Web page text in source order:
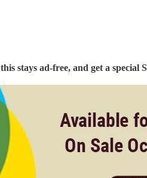
stays ad-free, and get a